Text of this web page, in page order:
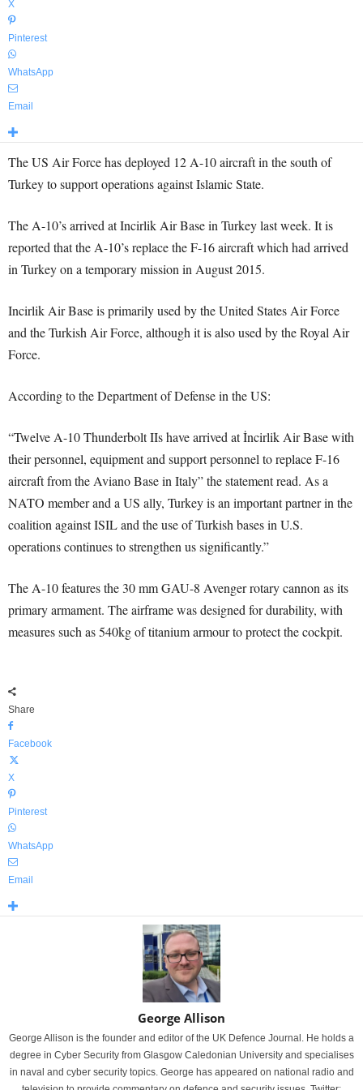
X
Pinterest
WhatsApp
Email
The US Air Force has deployed 12 A-10 aircraft in the south of
Turkey to support operations against Islamic State.
The A-10’s arrived at Incirlik Air Base in Turkey last week. It is
reported that the A-10’s replace the F-16 aircraft which had arrived
in Turkey on a temporary mission in August 2015.
Incirlik Air Base is primarily used by the United States Air Force
and the Turkish Air Force, although it is also used by the Royal Air
Force.
According to the Department of Defense in the US:
“Twelve A-10 Thunderbolt IIs have arrived at İncirlik Air Base with
their personnel, equipment and support personnel to replace F-16
aircraft from the Aviano Base in Italy” the statement read. As a
NATO member and a US ally, Turkey is an important partner in the
coalition against ISIL and the use of Turkish bases in U.S.
operations continues to strengthen us significantly.”
The A-10 features the 30 mm GAU-8 Avenger rotary cannon as its
primary armament. The airframe was designed for durability, with
measures such as 540kg of titanium armour to protect the cockpit.
Share
Facebook
X
Pinterest
WhatsApp
Email
George Allison
George Allison is the founder and editor of the UK Defence Journal. He holds a
degree in Cyber Security from Glasgow Caledonian University and specialises
in naval and cyber security topics. George has appeared on national radio and